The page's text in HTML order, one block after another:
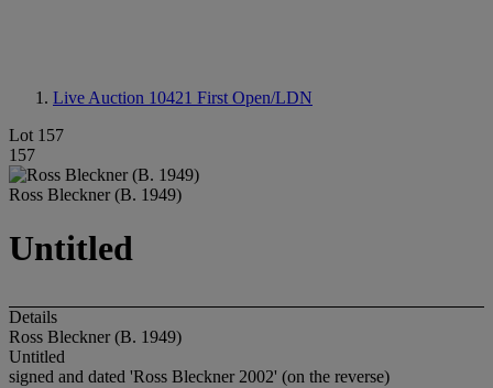
Live Auction 10421 First Open/LDN
Lot 157
157
Ross Bleckner (B. 1949)
Untitled
Details
Ross Bleckner (B. 1949)
Untitled
signed and dated 'Ross Bleckner 2002' (on the reverse)